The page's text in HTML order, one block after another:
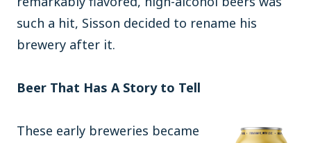
such a hit, Sisson decided to rename his
brewery after it.
Beer That Has A Story to Tell
These early breweries became